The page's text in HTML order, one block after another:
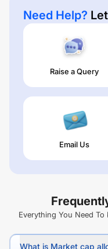
Need Help?
Raise a Query
Email Us
Everything You Need
What is Market cap